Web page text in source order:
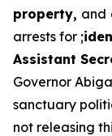
property, and
arrests for ;
Assistant
Governor
sanctuary
not releasing